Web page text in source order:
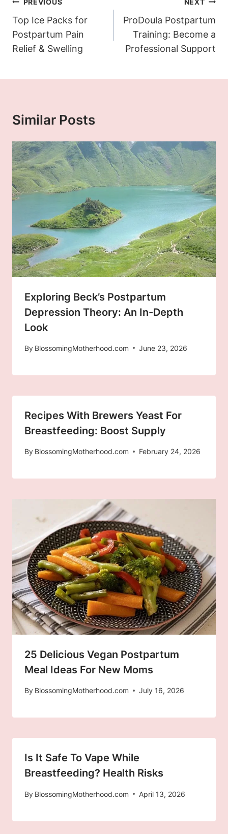
Navigation
PREVIOUS
Top Ice Packs for
Postpartum Pain
Relief & Swelling
NEXT
ProDoula Postpartum
Training: Become a
Professional Support
Similar Posts
Exploring Beck’s Postpartum
Depression Theory: An In-Depth
Look
By BlossomingMotherhood.com June 23, 2026
Recipes With Brewers Yeast For
Breastfeeding: Boost Supply
By BlossomingMotherhood.com February 24, 2026
25 Delicious Vegan Postpartum
Meal Ideas For New Moms
By BlossomingMotherhood.com July 16, 2026
Is It Safe To Vape While
Breastfeeding? Health Risks
By BlossomingMotherhood.com April 13, 2026